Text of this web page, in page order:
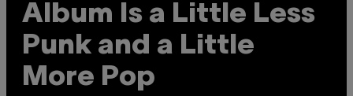
Album Is a Little Less
Punk and a Little
More Pop